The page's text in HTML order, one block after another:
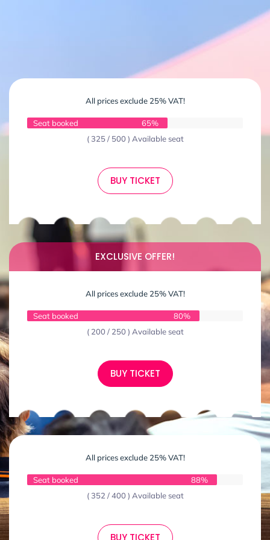
All prices exclude 25% VAT!
Seat booked
65%
( 325 / 500 ) Available seat
BUY TICKET
EXCLUSIVE OFFER!
All prices exclude 25% VAT!
Seat booked
80%
( 200 / 250 ) Available seat
BUY TICKET
All prices exclude 25% VAT!
Seat booked
88%
( 352 / 400 ) Available seat
BUY TICKET